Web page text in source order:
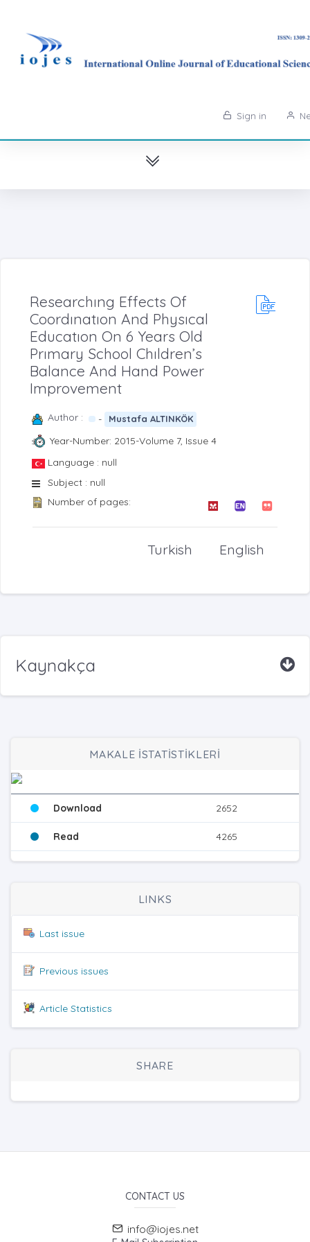
Sign in
Researchıng Effects Of
Coordınatıon And Physıcal
Educatıon On 6 Years Old
Prımary School Chıldren’s
Balance And Hand Power
Improvement
Author : - Mustafa ALTINKÖK
Year-Number: 2015-Volume 7, Issue 4
Language : null
Subject : null
Number of pages:
English
Turkish
Kaynakça
MAKALE İSTATİSTİKLERİ
Download 2652
Read 4265
LINKS
Last issue
Previous issues
Article Statistics
SHARE
CONTACT US
info@iojes.net